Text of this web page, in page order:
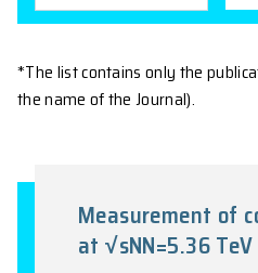
All
the name of the Journal).